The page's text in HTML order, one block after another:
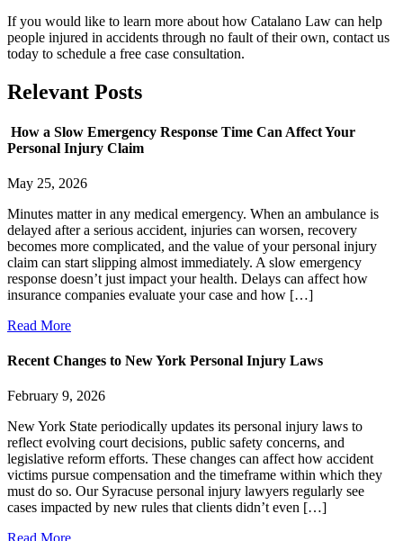
If you would like to learn more about how Catalano Law can help
people injured in accidents through no fault of their own, contact us
today to schedule a free case consultation.
Relevant Posts
How a Slow Emergency Response Time Can Affect Your
Personal Injury Claim
May 25, 2026
Minutes matter in any medical emergency. When an ambulance is
delayed after a serious accident, injuries can worsen, recovery
becomes more complicated, and the value of your personal injury
claim can start slipping almost immediately. A slow emergency
response doesn’t just impact your health. Delays can affect how
insurance companies evaluate your case and how […]
Read More
Recent Changes to New York Personal Injury Laws
February 9, 2026
New York State periodically updates its personal injury laws to
reflect evolving court decisions, public safety concerns, and
legislative reform efforts. These changes can affect how accident
victims pursue compensation and the timeframe within which they
must do so. Our Syracuse personal injury lawyers regularly see
cases impacted by new rules that clients didn’t even […]